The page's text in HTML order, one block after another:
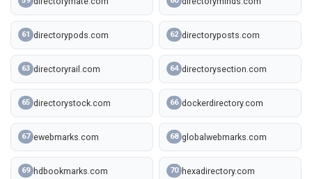
61 directorypods.com 62 directoryposts.com
63 directoryrail.com 64 directorysection.com
65 directorystock.com 66 dockerdirectory.com
67 ewebmarks.com 68 globalwebmarks.com
69 hdbookmarks.com 70 hexadirectory.com